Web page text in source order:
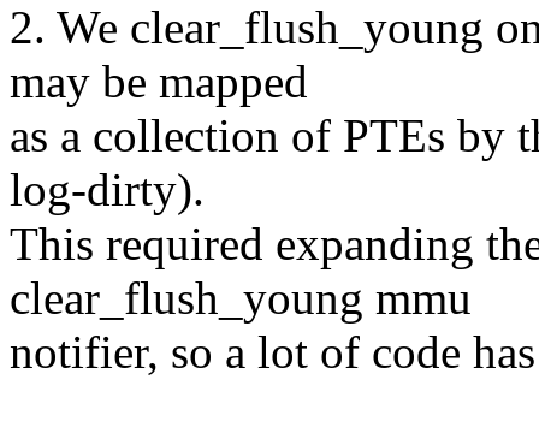
2. We clear_flush_young
may be mapped
as a collection of PTEs by
log-dirty).
This required expanding
clear_flush_young mmu
notifier, so a lot of code